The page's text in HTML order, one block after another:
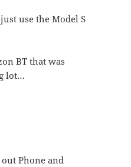
use the Model S
BT that was
lot…
Phone and